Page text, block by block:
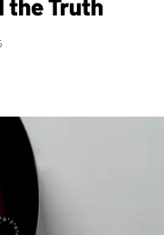
the Truth